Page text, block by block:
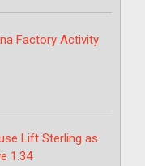
Factory Activity
Lift Sterling as
1.34